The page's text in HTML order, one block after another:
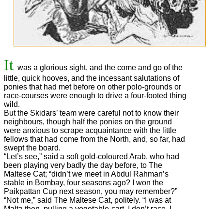
It was a glorious sight, and the come and go of the
little, quick hooves, and the incessant salutations of
ponies that had met before on other polo-grounds or
race-courses were enough to drive a four-footed thing
wild.
But the Skidars’ team were careful not to know their
neighbours, though half the ponies on the ground
were anxious to scrape acquaintance with the little
fellows that had come from the North, and, so far, had
swept the board.
“Let’s see,” said a soft gold-coloured Arab, who had
been playing very badly the day before, to The
Maltese Cat; “didn’t we meet in Abdul Rahman’s
stable in Bombay, four seasons ago? I won the
Paikpattan Cup next season, you may remember?”
“Not me,” said The Maltese Cat, politely. “I was at